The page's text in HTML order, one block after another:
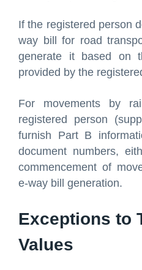
If the registered person
way bill for road
generate it based on
provided by the
For movements by
registered person
furnish Part B
document numbers,
commencement of
e-way bill generation.
Exceptions to
Values